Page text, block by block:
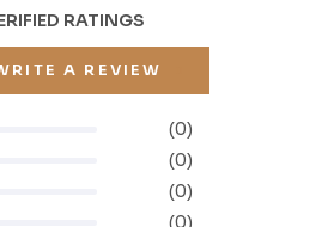
RATINGS
A REVIEW
(0)
(0)
(0)
(0)